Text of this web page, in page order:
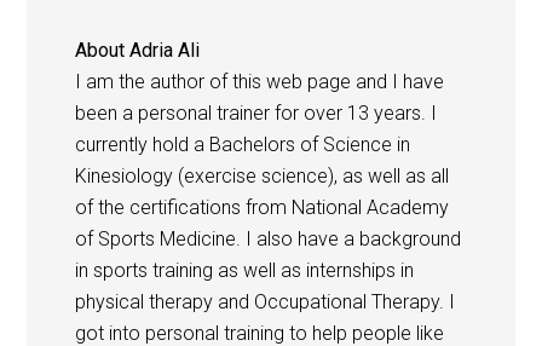
AboutAdria Ali
I am the author of this web page and I have
been a personal trainer for over 13 years. I
currently hold a Bachelors of Science in
Kinesiology (exercise science), as well as all
of the certifications from National Academy
of Sports Medicine. I also have a background
in sports training as well as internships in
physical therapy and Occupational Therapy. I
got into personal training to help people like